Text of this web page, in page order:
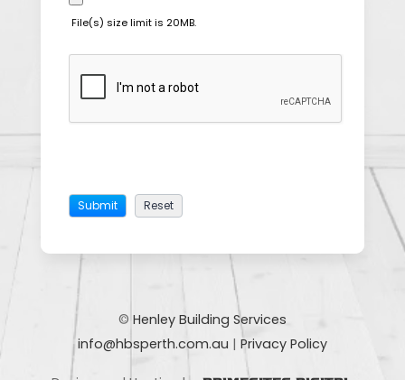
File(s) size limit is 20MB.
© Henley Building Services
info@hbsperth.com.au | Privacy Policy